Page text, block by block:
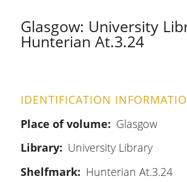
Glasgow: University
Hunterian At.3.24
IDENTIFICATION
Place of volume
Glasgow
Library
University Library
Shelfmark
Hunterian At.3.24